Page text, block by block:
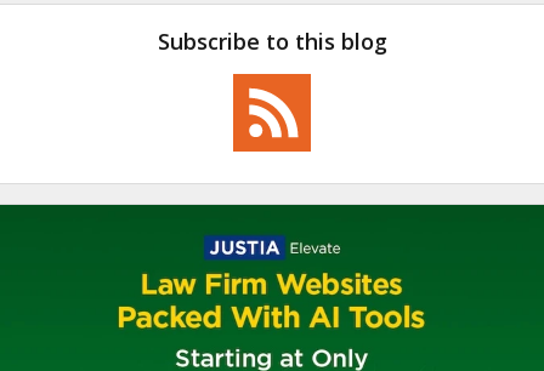
Subscribe to this blog